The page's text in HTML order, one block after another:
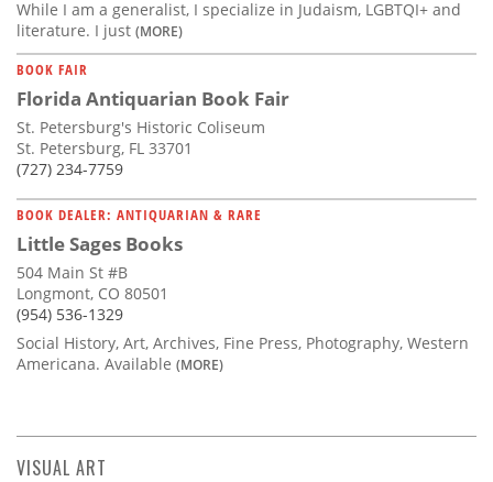
While I am a generalist, I specialize in Judaism, LGBTQI+ and
literature. I just (MORE)
BOOK FAIR
Florida Antiquarian Book Fair
St. Petersburg's Historic Coliseum
St. Petersburg, FL 33701
(727) 234-7759
BOOK DEALER: ANTIQUARIAN & RARE
Little Sages Books
504 Main St #B
Longmont, CO 80501
(954) 536-1329
Social History, Art, Archives, Fine Press, Photography, Western
Americana. Available (MORE)
VISUAL ART